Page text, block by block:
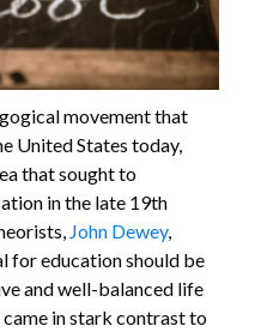
movement that
United States today,
that sought to
in the late 19th
John Dewey,
for education should be
and well-balanced life
in stark contrast to